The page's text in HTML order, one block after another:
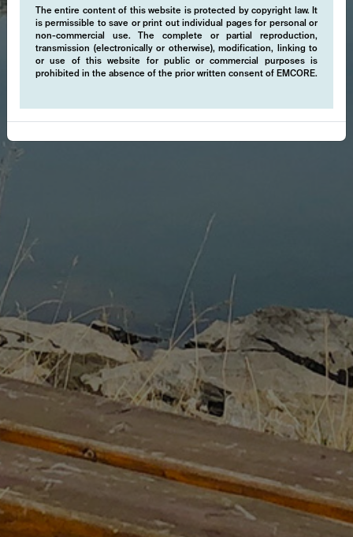
The entire content of this website is protected by copyright law. It
is permissible to save or print out individual pages for personal or
non-commercial use. The complete or partial reproduction,
transmission (electronically or otherwise), modification, linking to
or use of this website for public or commercial purposes is
prohibited in the absence of the prior written consent of EMCORE.